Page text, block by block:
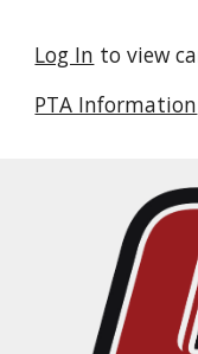
Log In to view
PTA Information